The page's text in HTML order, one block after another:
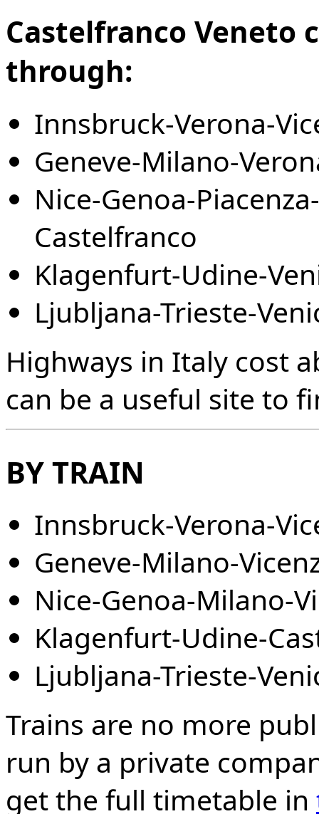
Castelfranco Veneto
through:
Innsbruck-Verona-
Geneve-Milano-
Nice-Genoa-
Castelfranco
Klagenfurt-Udine-
Ljubljana-Trieste-
Highways in Italy cost
can be a useful site to
BY TRAIN
Innsbruck-Verona-
Geneve-Milano-
Nice-Genoa-Milano-
Klagenfurt-Udine-
Ljubljana-Trieste-
Trains are no more
run by a private
get the full timetable in